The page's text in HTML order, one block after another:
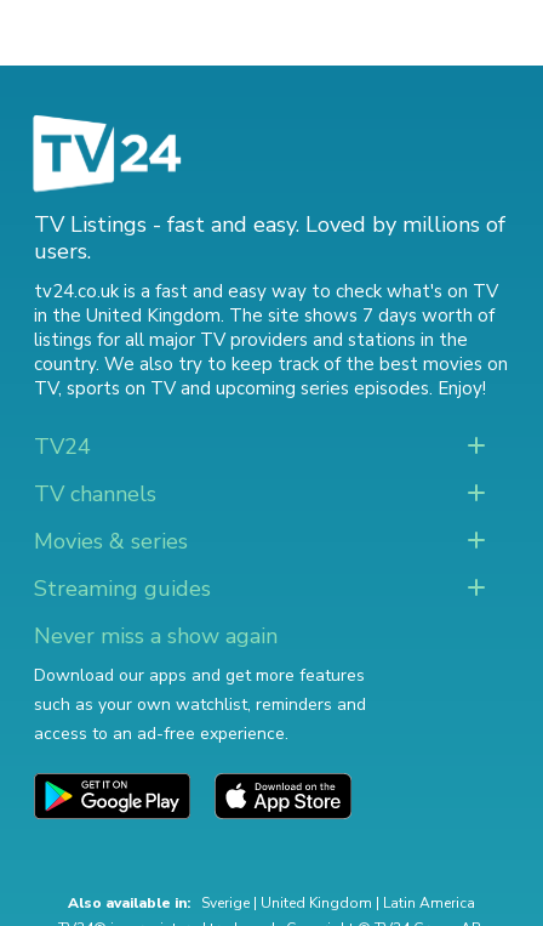
TV Listings - fast and easy. Loved by millions of
users.
tv24.co.uk is a fast and easy way to check what's on TV
in the United Kingdom. The site shows 7 days worth of
listings for all major TV providers and stations in the
country. We also try to keep track of the best movies on
TV, sports on TVand upcoming series episodes. Enjoy!
TV24
TV channels
Movies & series
Streaming guides
Never miss a show again
Download our apps and get more features
such as your own watchlist, reminders and
access to an ad-free experience.
Also available in: Sverige | United Kingdom | Latin America